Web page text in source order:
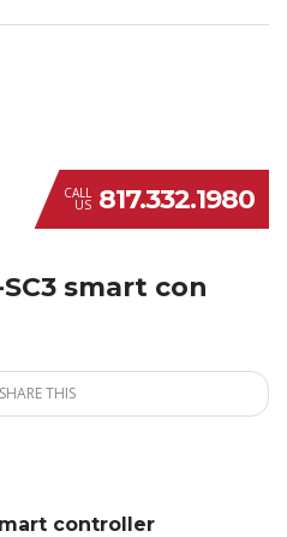
CALL
US 817.332.1980
smart con
SHARE THIS
controller